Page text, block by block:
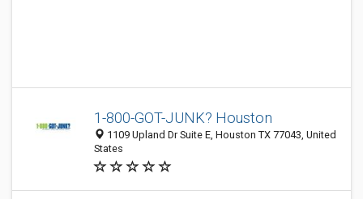
1-800-GOT-JUNK? Houston
1109 Upland Dr Suite E, Houston TX 77043, United
States